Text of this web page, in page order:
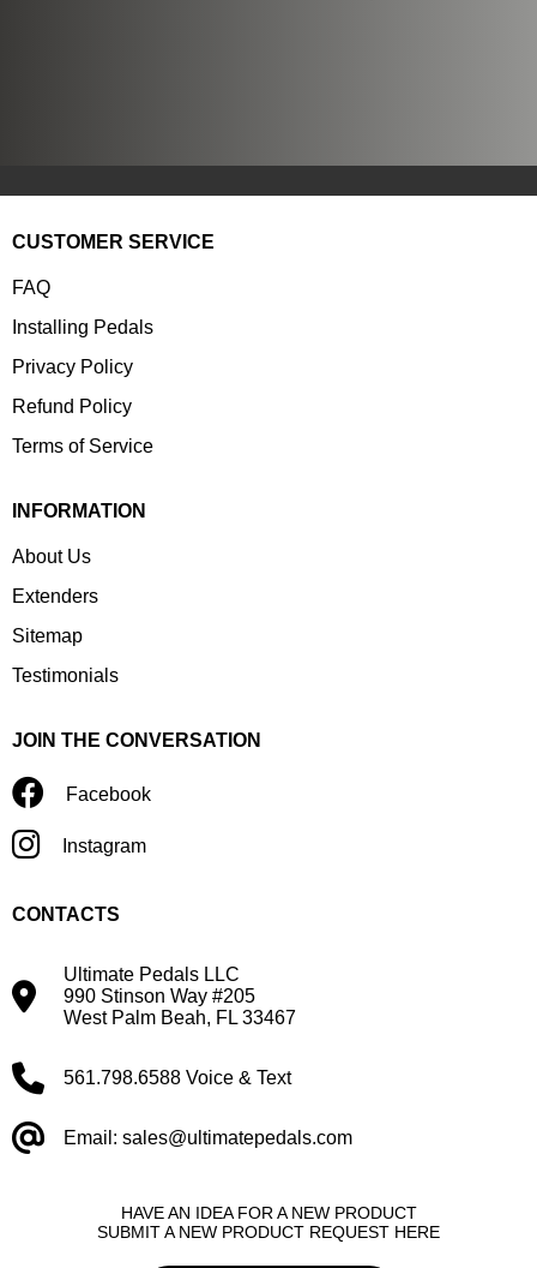
HAVE AN IDEA FOR A NEW PRODUCT
SUBMIT A NEW PRODUCT REQUEST HERE
CUSTOMER SERVICE
FAQ
Installing Pedals
Privacy Policy
Refund Policy
Terms of Service
INFORMATION
About Us
Extenders
Sitemap
Testimonials
JOIN THE CONVERSATION
Facebook
Instagram
CONTACTS
Ultimate Pedals LLC
990 Stinson Way #205
West Palm Beah, FL 33467
561.798.6588 Voice & Text
Email: sales@ultimatepedals.com